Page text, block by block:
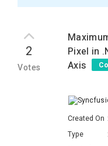
2
Votes
Pixel in
Axis
Created On
Type